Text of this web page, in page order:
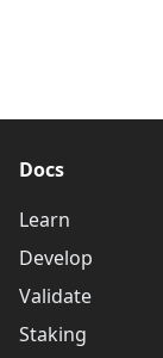
Docs
Learn
Develop
Validate
Staking